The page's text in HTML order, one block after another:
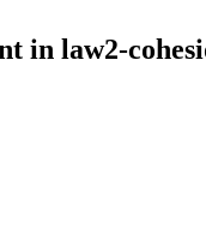
in law2-